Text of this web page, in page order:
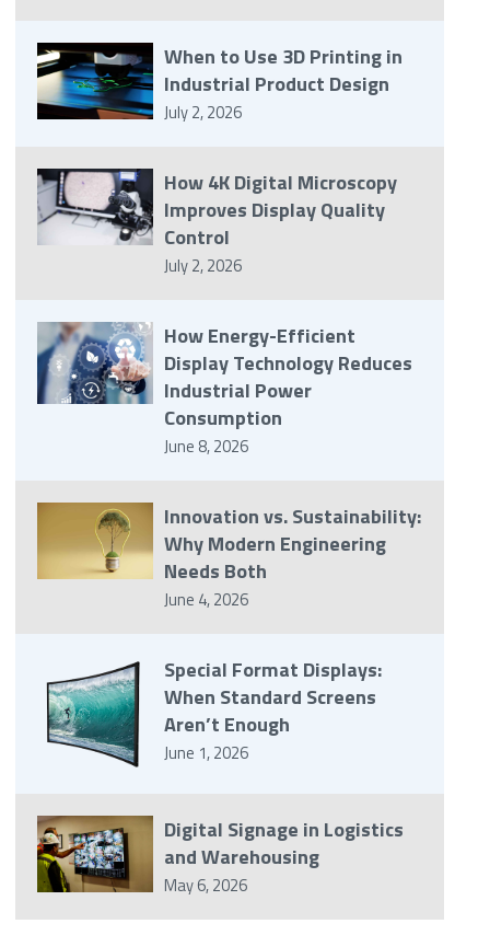
When to Use 3D Printing in
Industrial Product Design
July 2, 2026
How 4K Digital Microscopy
Improves Display Quality
Control
July 2, 2026
How Energy-Efficient
Display Technology Reduces
Industrial Power
Consumption
June 8, 2026
Innovation vs. Sustainability:
Why Modern Engineering
Needs Both
June 4, 2026
Special Format Displays:
When Standard Screens
Aren’t Enough
June 1, 2026
Digital Signage in Logistics
and Warehousing
May 6, 2026